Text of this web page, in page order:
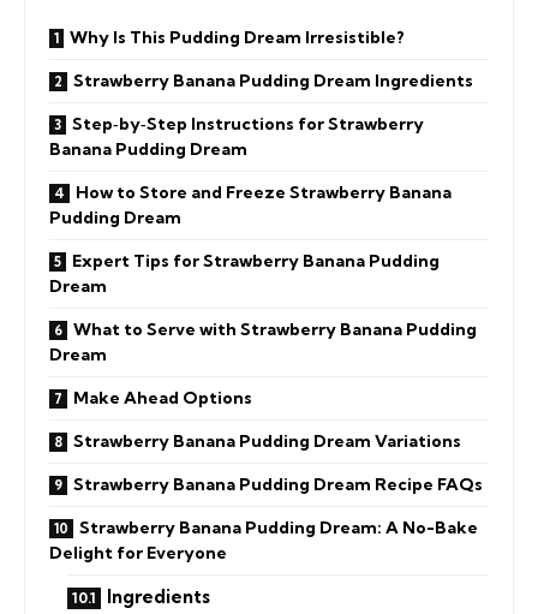
Why Is This Pudding Dream Irresistible?
Strawberry Banana Pudding Dream Ingredients
Step‑by‑Step Instructions for Strawberry
Banana Pudding Dream
How to Store and Freeze Strawberry Banana
Pudding Dream
Expert Tips for Strawberry Banana Pudding
Dream
What to Serve with Strawberry Banana Pudding
Dream
Make Ahead Options
Strawberry Banana Pudding Dream Variations
Strawberry Banana Pudding Dream Recipe FAQs
Strawberry Banana Pudding Dream: A No-Bake
Delight for Everyone
Ingredients